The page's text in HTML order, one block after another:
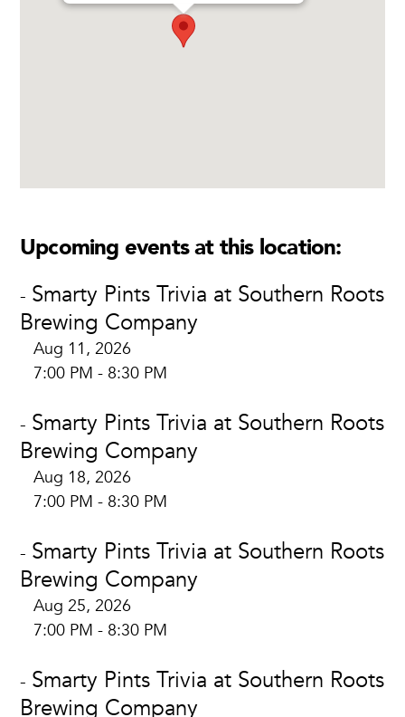
Upcoming events at this location:
- Smarty Pints Trivia at Southern Roots
Brewing Company
Aug 11, 2026
7:00 PM - 8:30 PM
- Smarty Pints Trivia at Southern Roots
Brewing Company
Aug 18, 2026
7:00 PM - 8:30 PM
- Smarty Pints Trivia at Southern Roots
Brewing Company
Aug 25, 2026
7:00 PM - 8:30 PM
- Smarty Pints Trivia at Southern Roots
Brewing Company